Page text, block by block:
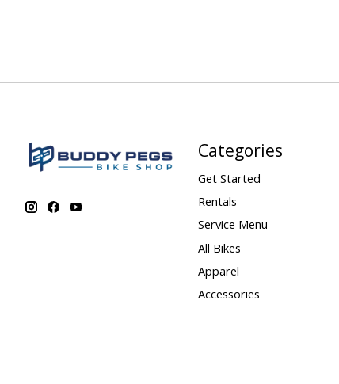
Categories
Get Started
Rentals
Service Menu
All Bikes
Apparel
Accessories